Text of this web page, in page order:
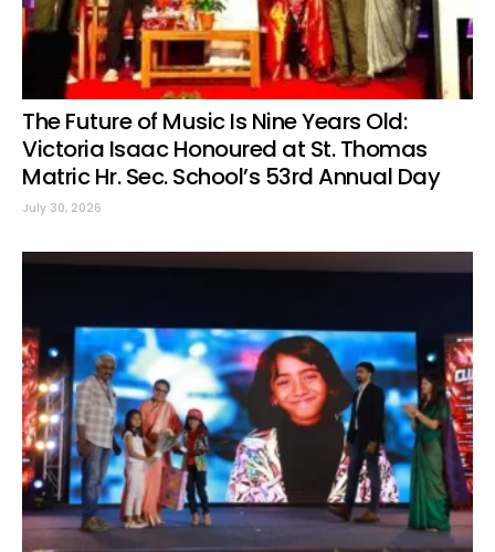
The Future of Music Is Nine Years Old:
Victoria Isaac Honoured at St. Thomas
Matric Hr. Sec. School’s 53rd Annual Day
July 30, 2026